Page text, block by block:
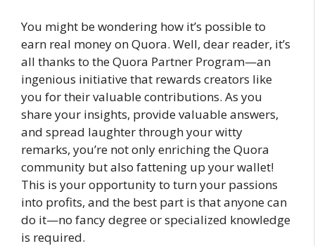
You might be wondering how it’s possible to
earn real money on Quora. Well, dear reader, it’s
all thanks to the Quora Partner Program—an
ingenious initiative that rewards creators like
you for their valuable contributions. As you
share your insights, provide valuable answers,
and spread laughter through your witty
remarks, you’re not only enriching the Quora
community but also fattening up your wallet!
This is your opportunity to turn your passions
into profits, and the best part is that anyone can
do it—no fancy degree or specialized knowledge
is required.